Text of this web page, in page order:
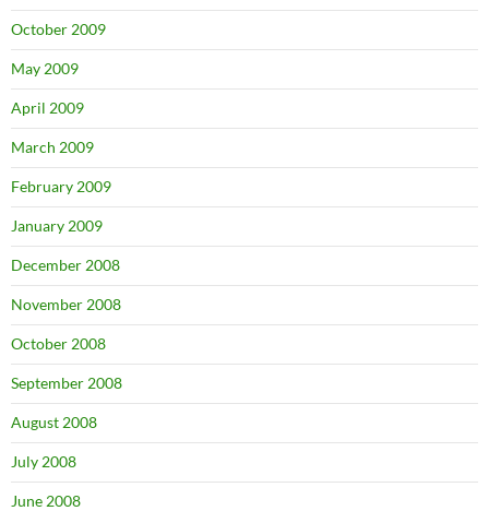
October 2009
May 2009
April 2009
March 2009
February 2009
January 2009
December 2008
November 2008
October 2008
September 2008
August 2008
July 2008
June 2008